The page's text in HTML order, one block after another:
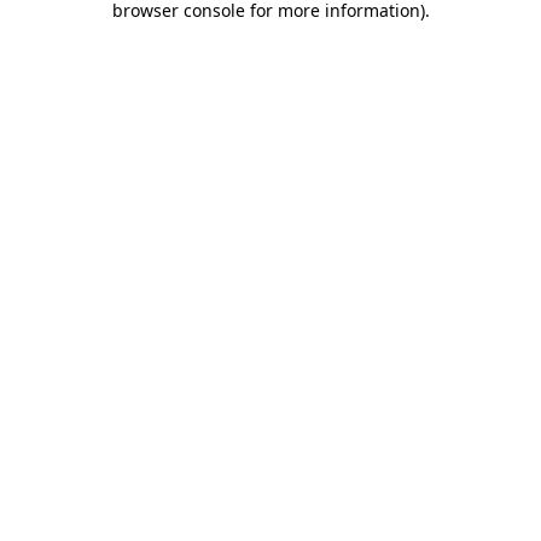
browser console for more information).